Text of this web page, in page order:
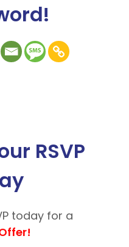
!
RSVP
today for a